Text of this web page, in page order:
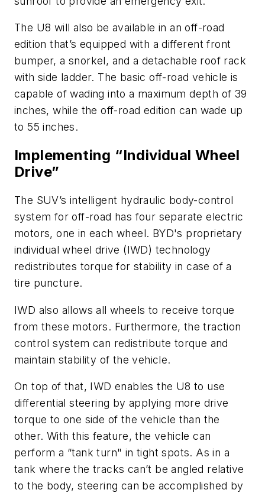
The U8 will also be available in an off-road
edition that’s equipped with a different front
bumper, a snorkel, and a detachable roof rack
with side ladder. The basic off-road vehicle is
capable of wading into a maximum depth of 39
inches, while the off-road edition can wade up
to 55 inches.
Implementing “Individual Wheel
Drive”
The SUV’s intelligent hydraulic body-control
system for off-road has four separate electric
motors, one in each wheel. BYD's proprietary
individual wheel drive (IWD) technology
redistributes torque for stability in case of a
tire puncture.
IWD also allows all wheels to receive torque
from these motors. Furthermore, the traction
control system can redistribute torque and
maintain stability of the vehicle.
On top of that, IWD enables the U8 to use
differential steering by applying more drive
torque to one side of the vehicle than the
other. With this feature, the vehicle can
perform a “tank turn" in tight spots. As in a
tank where the tracks can’t be angled relative
to the body, steering can be accomplished by